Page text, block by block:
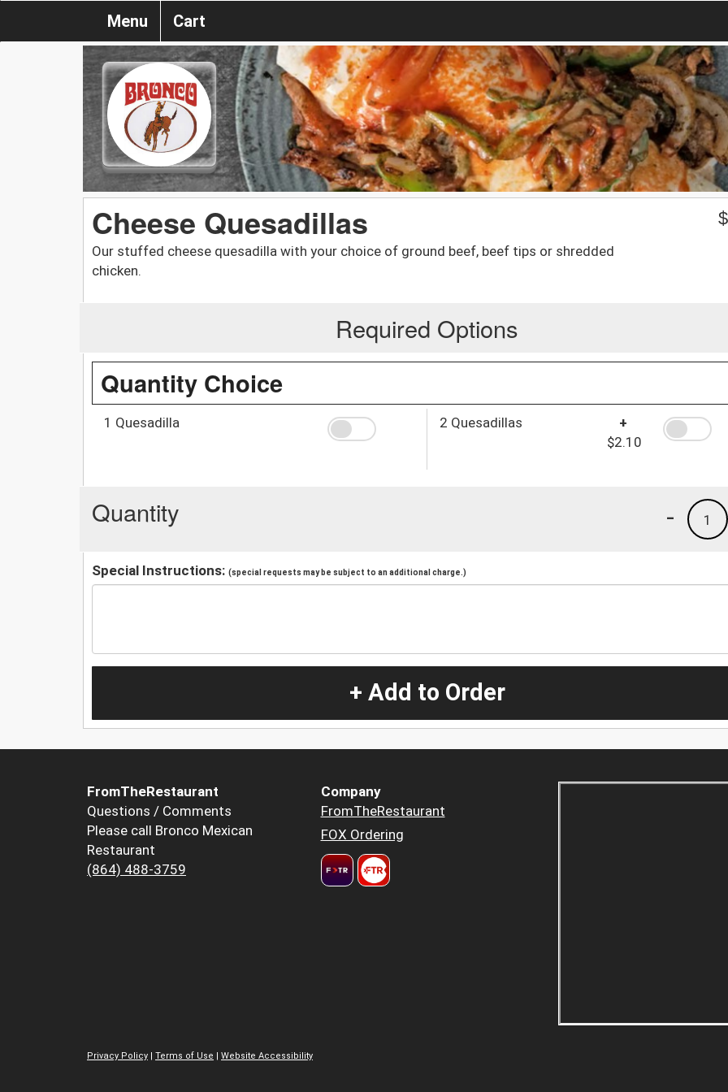
Menu Cart
Cheese Quesadillas
Our stuffed cheese quesadilla with your choice of ground beef, beef tips or shredded
chicken.
$
Required Options
Quantity Choice
1 Quesadilla 2 Quesadillas
+
$2.10
Quantity 1
-
Special Instructions: (special requests may be subject to an additional charge.)
+ Add to Order
FromTheRestaurant
Questions / Comments
Please call Bronco Mexican
Restaurant
(864) 488-3759
Company
FromTheRestaurant
FOX Ordering
Privacy Policy Terms of Use Website Accessibility